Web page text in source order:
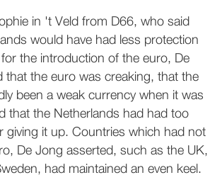
in 't Veld from D66, who said
would have had less protection
the introduction of the euro, De
that the euro was creaking, that the
been a weak currency when it was
that the Netherlands had had too
giving it up. Countries which had not
De Jong asserted, such as the UK,
had maintained an even keel.